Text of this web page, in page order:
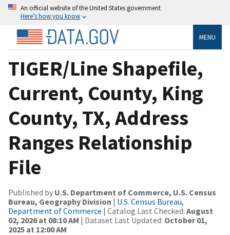
An official website of the United States government
Here’s how you know
MENU
TIGER/Line Shapefile,
Current, County, King
County, TX, Address
Ranges Relationship
File
Published by U.S. Department of Commerce, U.S. Census
Bureau, Geography Division | U.S. Census Bureau,
Department of Commerce | Catalog Last Checked: August
02, 2026 at 08:10 AM | Dataset Last Updated: October 01,
2025 at 12:00 AM